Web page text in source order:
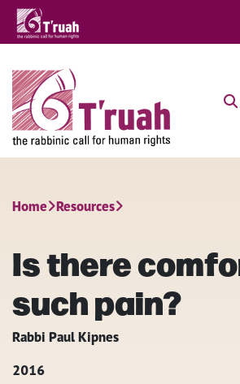
Home Resources
Is there
such pain?
Rabbi Paul Kipnes
2016